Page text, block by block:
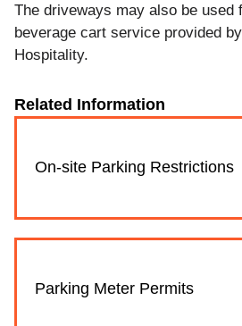
The driveways may also be used
beverage cart service provided
Hospitality.
Related Information
On-site Parking Restrictions
Parking Meter Permits